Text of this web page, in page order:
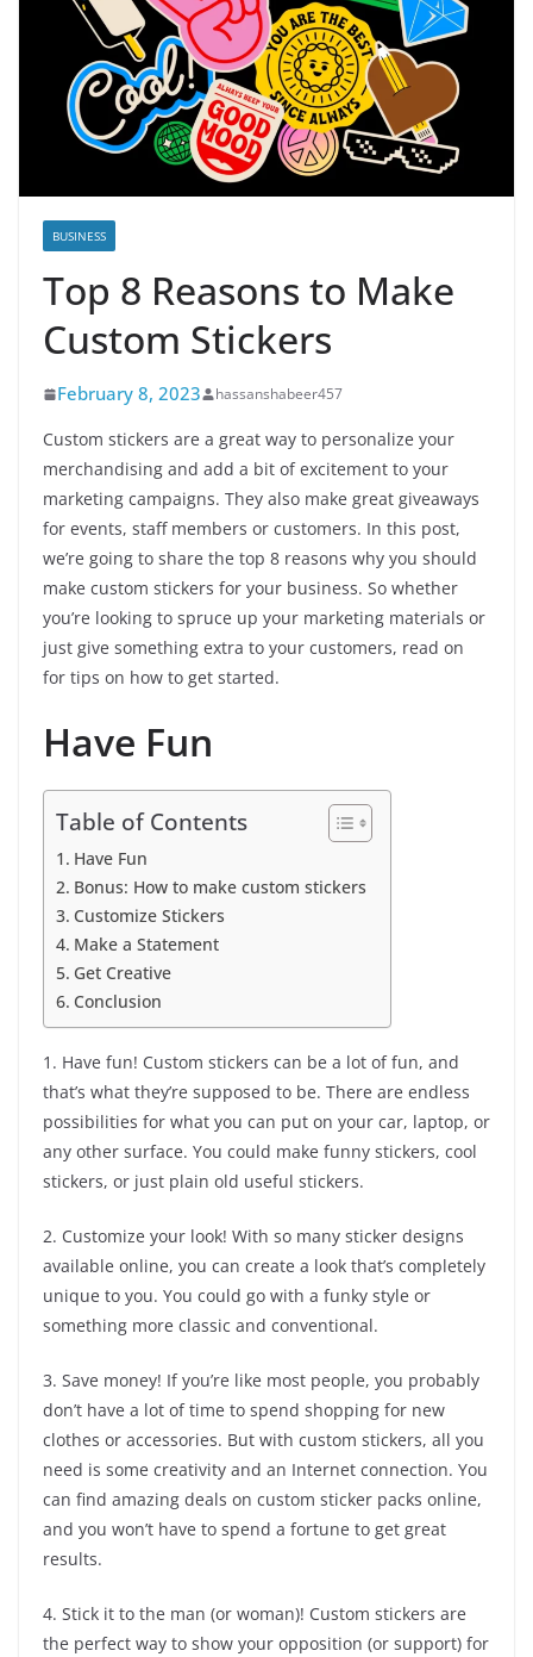
BUSINESS
Top 8 Reasons to Make
Custom Stickers
February 8, 2023 hassanshabeer457
Custom stickers are a great way to personalize your
merchandising and add a bit of excitement to your
marketing campaigns. They also make great giveaways
for events, staff members or customers. In this post,
we’re going to share the top 8 reasons why you should
make custom stickers for your business. So whether
you’re looking to spruce up your marketing materials or
just give something extra to your customers, read on
for tips on how to get started.
Have Fun
Table of Contents
Have Fun
Bonus: How to make custom stickers
Customize Stickers
Make a Statement
Get Creative
Conclusion
1. Have fun! Custom stickers can be a lot of fun, and
that’s what they’re supposed to be. There are endless
possibilities for what you can put on your car, laptop, or
any other surface. You could make funny stickers, cool
stickers, or just plain old useful stickers.
2. Customize your look! With so many sticker designs
available online, you can create a look that’s completely
unique to you. You could go with a funky style or
something more classic and conventional.
3. Save money! If you’re like most people, you probably
don’t have a lot of time to spend shopping for new
clothes or accessories. But with custom stickers, all you
need is some creativity and an Internet connection. You
can find amazing deals on custom sticker packs online,
and you won’t have to spend a fortune to get great
results.
4. Stick it to the man (or woman)! Custom stickers are
the perfect way to show your opposition (or support) for